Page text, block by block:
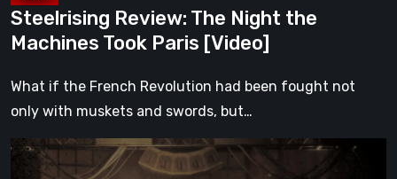
Steelrising Review: The Night the
Machines Took Paris [Video]
What if the French Revolution had been fought not
only with muskets and swords, but…
Impermanence:
Building